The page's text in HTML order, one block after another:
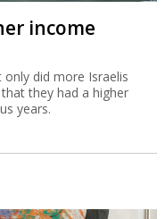
income
did more Israelis
they had a higher
years.